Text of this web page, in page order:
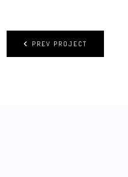
PREV PROJECT